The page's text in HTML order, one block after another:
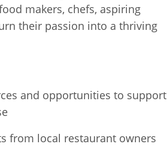
makers, chefs, aspiring
their passion into a thriving
and opportunities to support
from local restaurant owners